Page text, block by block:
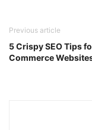
Previous article
5 Crispy SEO Tips
Commerce